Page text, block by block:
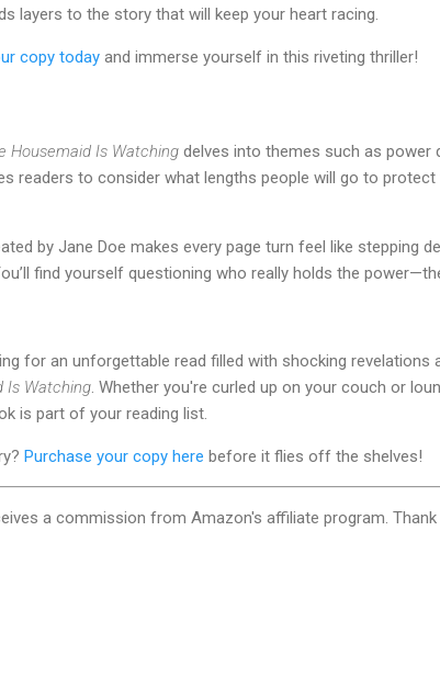
layers to the story that will keep your heart racing.
copy today and immerse yourself in this riveting thriller!
Housemaid Is Watching delves into themes such as power
readers to consider what lengths people will go to
by Jane Doe makes every page turn feel like stepping
find yourself questioning who really holds the
for an unforgettable read filled with shocking revelations
Is Watching . Whether you're curled up on your couch or
is part of your reading list.
Purchase your copy here before it flies off the shelves!
a commission from Amazon's affiliate program.